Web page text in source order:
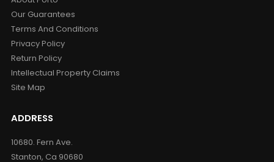
Our Guarantees
Terms And Conditions
Privacy Policy
Return Policy
Intellectual Property Claims
Site Map
ADDRESS
10680. Fern Ave.
Stanton, Ca 90680